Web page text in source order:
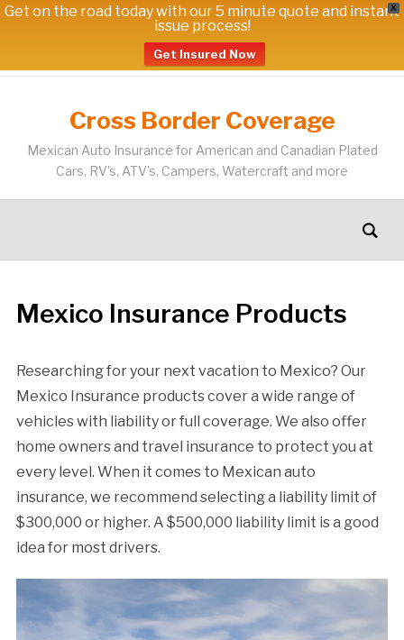
X
Get on the road today with our 5 minute quote and instant
issue process!
Get Insured Now
Cross Border Coverage
Mexican Auto Insurance for American and Canadian Plated
Cars, RV's, ATV's, Campers, Watercraft and more
Mexico Insurance Products
Researching for your next vacation to Mexico? Our
Mexico Insurance products cover a wide range of
vehicles with liability or full coverage. We also offer
home owners and travel insurance to protect you at
every level. When it comes to Mexican auto
insurance, we recommend selecting a liability limit of
$300,000 or higher. A $500,000 liability limit is a good
idea for most drivers.